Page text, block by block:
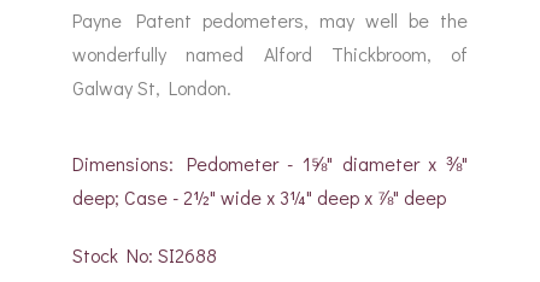
Payne Patent pedometers, may well be the
wonderfully named Alford Thickbroom, of
Galway St, London.
Dimensions: Pedometer - 1⅝" diameter x ⅜"
deep; Case - 2½" wide x 3¼" deep x ⅞" deep
Stock No: SI2688